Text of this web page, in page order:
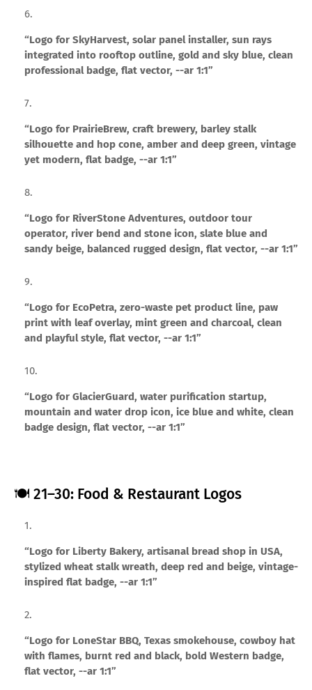
“Logo for SkyHarvest, solar panel installer, sun rays
integrated into rooftop outline, gold and sky blue, clean
professional badge, flat vector, --ar 1:1”
“Logo for PrairieBrew, craft brewery, barley stalk
silhouette and hop cone, amber and deep green, vintage
yet modern, flat badge, --ar 1:1”
“Logo for RiverStone Adventures, outdoor tour
operator, river bend and stone icon, slate blue and
sandy beige, balanced rugged design, flat vector, --ar 1:1”
“Logo for EcoPetra, zero-waste pet product line, paw
print with leaf overlay, mint green and charcoal, clean
and playful style, flat vector, --ar 1:1”
“Logo for GlacierGuard, water purification startup,
mountain and water drop icon, ice blue and white, clean
badge design, flat vector, --ar 1:1”
🍽️ 21–30: Food & Restaurant Logos
“Logo for Liberty Bakery, artisanal bread shop in USA,
stylized wheat stalk wreath, deep red and beige, vintage-
inspired flat badge, --ar 1:1”
“Logo for LoneStar BBQ, Texas smokehouse, cowboy hat
with flames, burnt red and black, bold Western badge,
flat vector, --ar 1:1”